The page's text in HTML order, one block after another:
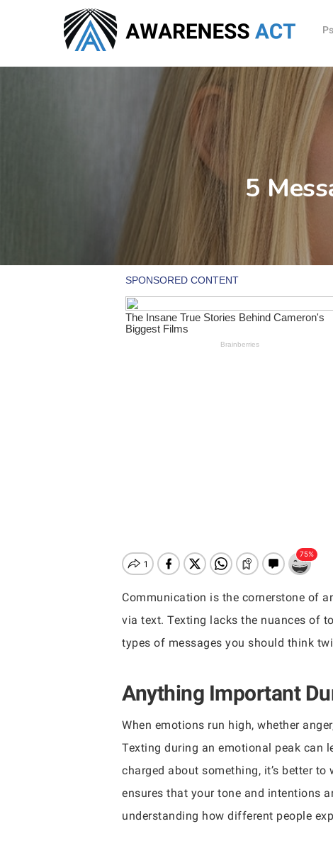
Hit enter to search or ESC to close
5
Communication is the cornerstone of
via text. Texting lacks the nuances of
types of messages you should think
Anything Important
When emotions run high, whether
Texting during an emotional peak can
charged about something, it’s better
ensures that your tone and intentions
understanding how different people